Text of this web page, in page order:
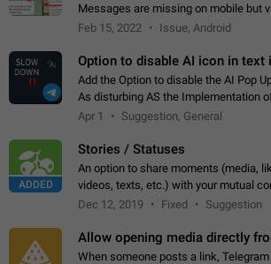
Messages are missing on mobile but
and Desktop. Notifications of new
Feb 15, 2022 Issue, Android
Option to disable AI icon in text
Add the Option to disable the AI Pop
As disturbing AS the Implementation
We need to be able to choose! And
Apr 1 Suggestion, General
ADDED
Stories / Statuses
An option to share moments (media,
videos, texts, etc.) with your mutual
adapted with granular privacy
Dec 12, 2019 Fixed Suggestion
Allow opening media directly
When someone posts a link,